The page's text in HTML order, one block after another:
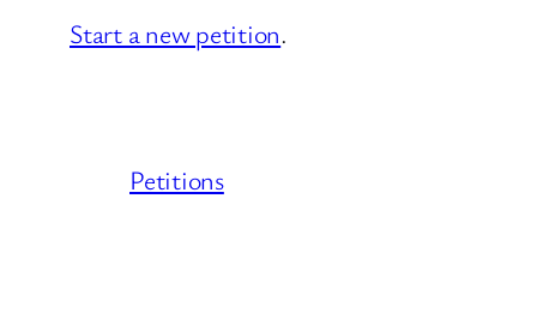
Start a new petition.
Petitions